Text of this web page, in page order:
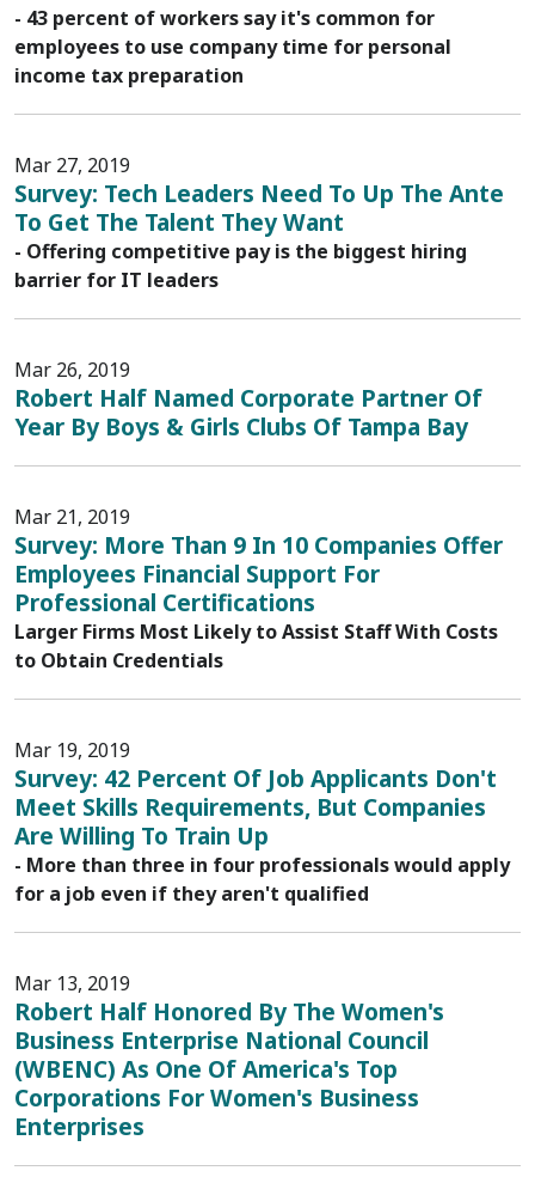
- 43 percent of workers say it's common for
employees to use company time for personal
income tax preparation
Mar 27, 2019
Survey: Tech Leaders Need To Up The Ante
To Get The Talent They Want
- Offering competitive pay is the biggest hiring
barrier for IT leaders
Mar 26, 2019
Robert Half Named Corporate Partner Of
Year By Boys & Girls Clubs Of Tampa Bay
Mar 21, 2019
Survey: More Than 9 In 10 Companies Offer
Employees Financial Support For
Professional Certifications
Larger Firms Most Likely to Assist Staff With Costs
to Obtain Credentials
Mar 19, 2019
Survey: 42 Percent Of Job Applicants Don't
Meet Skills Requirements, But Companies
Are Willing To Train Up
- More than three in four professionals would apply
for a job even if they aren't qualified
Mar 13, 2019
Robert Half Honored By The Women's
Business Enterprise National Council
(WBENC) As One Of America's Top
Corporations For Women's Business
Enterprises